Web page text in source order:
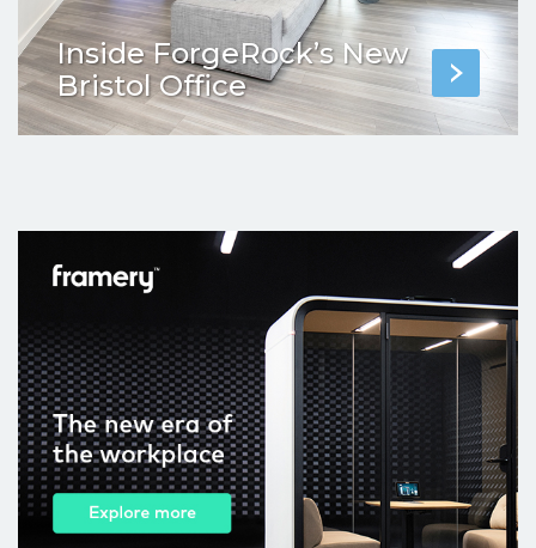
Inside ForgeRock’s New
Bristol Office